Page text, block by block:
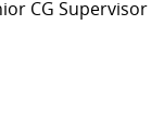
CG Supervisor